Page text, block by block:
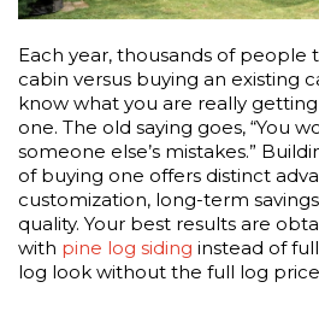
Each year, thousands of people
cabin versus buying an existing
know what you are really
one. The old saying goes, “You
someone else’s mistakes.”
of buying one offers distinct
customization, long-term
quality. Your best results are
with pine log siding instead of
log look without the full log